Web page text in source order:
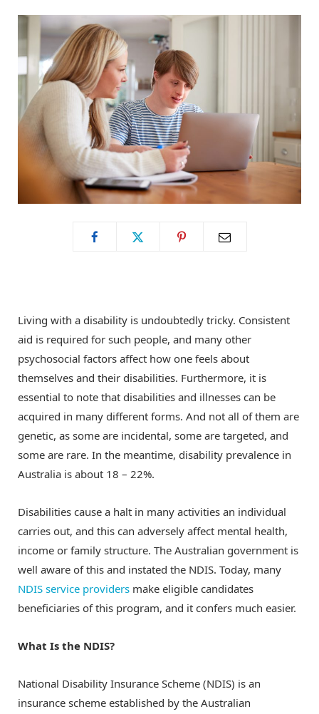
)
m
Living with a disability is undoubtedly tricky. Consistent
aid is required for such people, and many other
psychosocial factors affect how one feels about
themselves and their disabilities. Furthermore, it is
essential to note that disabilities and illnesses can be
acquired in many different forms. And not all of them are
genetic, as some are incidental, some are targeted, and
some are rare. In the meantime, disability prevalence in
Australia is about 18 – 22%.
Disabilities cause a halt in many activities an individual
carries out, and this can adversely affect mental health,
income or family structure. The Australian government is
well aware of this and instated the NDIS. Today, many
NDIS service providers make eligible candidates
beneficiaries of this program, and it confers much easier.
What Is the NDIS?
National Disability Insurance Scheme (NDIS) is an
insurance scheme established by the Australian